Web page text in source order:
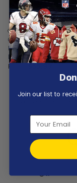
CHICAGO WHITE SOX
Chicago White Sox |
Personalized
Design Concept
From
Customer
5
Join our list to